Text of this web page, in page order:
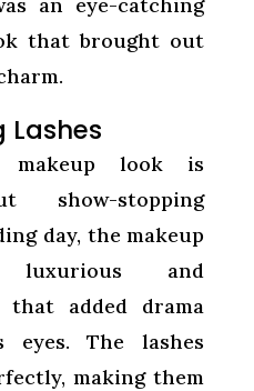
that brought out
Lashes
makeup look is
show-stopping
day, the makeup
and
that added drama
The lashes
making them